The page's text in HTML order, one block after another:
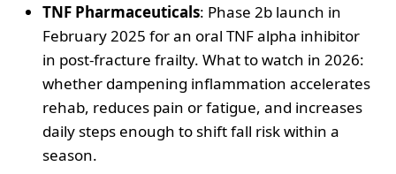
TNF Pharmaceuticals: Phase 2b launch in
February 2025 for an oral TNF alpha inhibitor
in post-fracture frailty. What to watch in 2026:
whether dampening inflammation accelerates
rehab, reduces pain or fatigue, and increases
daily steps enough to shift fall risk within a
season.